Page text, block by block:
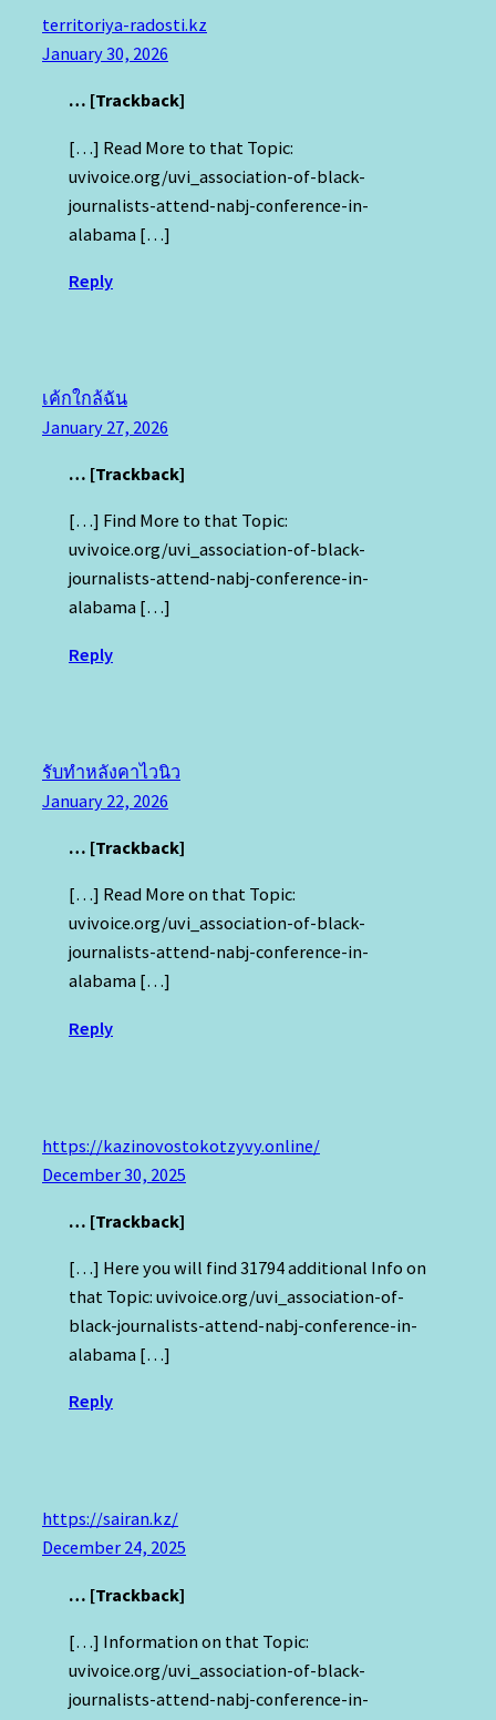
territoriya-radosti.kz
January 30, 2026
… [Trackback]
[…] Read More to that Topic:
uvivoice.org/uvi_association-of-black-
journalists-attend-nabj-conference-in-
alabama […]
Reply
เค้กใกล้ฉัน
January 27, 2026
… [Trackback]
[…] Find More to that Topic:
uvivoice.org/uvi_association-of-black-
journalists-attend-nabj-conference-in-
alabama […]
Reply
รับทำหลังคาไวนิว
January 22, 2026
… [Trackback]
[…] Read More on that Topic:
uvivoice.org/uvi_association-of-black-
journalists-attend-nabj-conference-in-
alabama […]
Reply
https://kazinovostokotzyvy.online/
December 30, 2025
… [Trackback]
[…] Here you will find 31794 additional Info on
that Topic: uvivoice.org/uvi_association-of-
black-journalists-attend-nabj-conference-in-
alabama […]
Reply
https://sairan.kz/
December 24, 2025
… [Trackback]
[…] Information on that Topic:
uvivoice.org/uvi_association-of-black-
journalists-attend-nabj-conference-in-